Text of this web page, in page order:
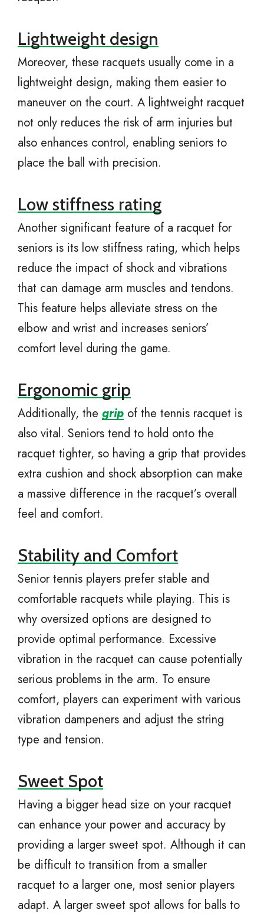
Lightweight design
Moreover, these racquets usually come in a
lightweight design, making them easier to
maneuver on the court. A lightweight racquet
not only reduces the risk of arm injuries but
also enhances control, enabling seniors to
place the ball with precision.
Low stiffness rating
Another significant feature of a racquet for
seniors is its low stiffness rating, which helps
reduce the impact of shock and vibrations
that can damage arm muscles and tendons.
This feature helps alleviate stress on the
elbow and wrist and increases seniors’
comfort level during the game.
Ergonomic grip
Additionally, the grip of the tennis racquet is
also vital. Seniors tend to hold onto the
racquet tighter, so having a grip that provides
extra cushion and shock absorption can make
a massive difference in the racquet’s overall
feel and comfort.
Stability and Comfort
Senior tennis players prefer stable and
comfortable racquets while playing. This is
why oversized options are designed to
provide optimal performance. Excessive
vibration in the racquet can cause potentially
serious problems in the arm. To ensure
comfort, players can experiment with various
vibration dampeners and adjust the string
type and tension.
Sweet Spot
Having a bigger head size on your racquet
can enhance your power and accuracy by
providing a larger sweet spot. Although it can
be difficult to transition from a smaller
racquet to a larger one, most senior players
adapt. A larger sweet spot allows for balls to